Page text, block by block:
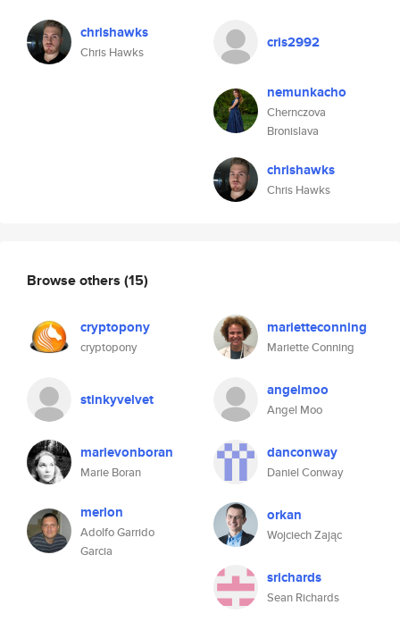
chrishawks
Chris Hawks
cris2992
nemunkacho
Chernczova
Bronislava
chrishawks
Chris Hawks
Browse others (15)
cryptopony
cryptopony
marietteconning
Mariette Conning
stinkyvelvet angelmoo
Angel Moo
marievonboran
Marie Boran
danconway
Daniel Conway
merlon
Adolfo Garrido
Garcia
orkan
Wojciech Zając
srichards
Sean Richards